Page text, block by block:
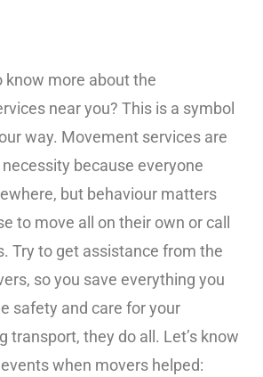
know more about the
near you? This is a symbol
way. Movement services are
because everyone
but behaviour matters
to move all on their own or call
Try to get assistance from the
so you save everything you
safety and care for your
transport, they do all. Let’s know
when movers helped: